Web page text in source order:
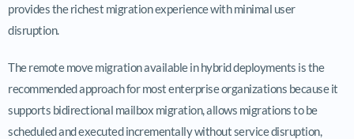
provides the richest migration experience with minimal user
disruption.
The remote move migration available in hybrid deployments is the
recommended approach for most enterprise organizations because it
supports bidirectional mailbox migration, allows migrations to be
scheduled and executed incrementally without service disruption,